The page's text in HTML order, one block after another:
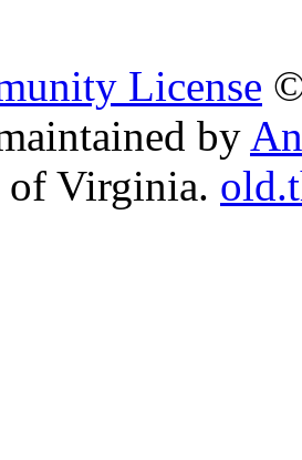
License
by
Virginia.